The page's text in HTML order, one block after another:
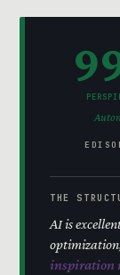
THE
AI is
inspiration